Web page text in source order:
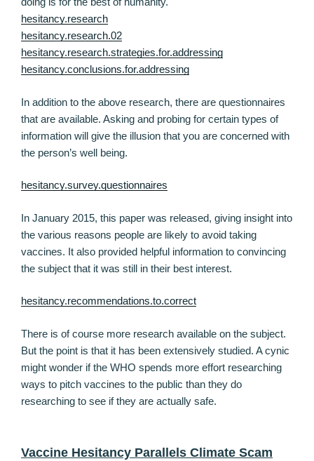
hesitancy.research
hesitancy.research.02
hesitancy.research.strategies.for.addressing
hesitancy.conclusions.for.addressing
In addition to the above research, there are questionnaires
that are available. Asking and probing for certain types of
information will give the illusion that you are concerned with
the person’s well being.
hesitancy.survey.questionnaires
In January 2015, this paper was released, giving insight into
the various reasons people are likely to avoid taking
vaccines. It also provided helpful information to convincing
the subject that it was still in their best interest.
hesitancy.recommendations.to.correct
There is of course more research available on the subject.
But the point is that it has been extensively studied. A cynic
might wonder if the WHO spends more effort researching
ways to pitch vaccines to the public than they do
researching to see if they are actually safe.
Vaccine Hesitancy Parallels Climate Scam